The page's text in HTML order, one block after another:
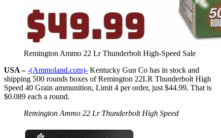
Remington Ammo 22 Lr Thunderbolt High-Speed Sale
USA – -(Ammoland.com)- Kentucky Gun Co has in stock and
shipping 500 rounds boxes of Remington 22LR Thunderbolt High
Speed 40 Grain ammunition, Limit 4 per order, just $44.99. That is
$0.089 each a round.
Remington Ammo 22 Lr Thunderbolt High Speed